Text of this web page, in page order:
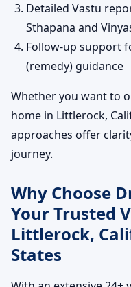
Detailed Vastu
Sthapana and
Follow-up support
(remedy) guidance
Whether you want to
home in Littlerock,
approaches offer
journey.
Why Choose
Your Trusted
Littlerock,
States